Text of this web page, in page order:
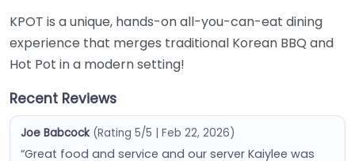
KPOT is a unique, hands-on all-you-can-eat dining
experience that merges traditional Korean BBQ and
Hot Pot in a modern setting!
Recent Reviews
Joe Babcock (Rating 5/5 | Feb 22, 2026)
“Great food and service and our server Kaiylee was